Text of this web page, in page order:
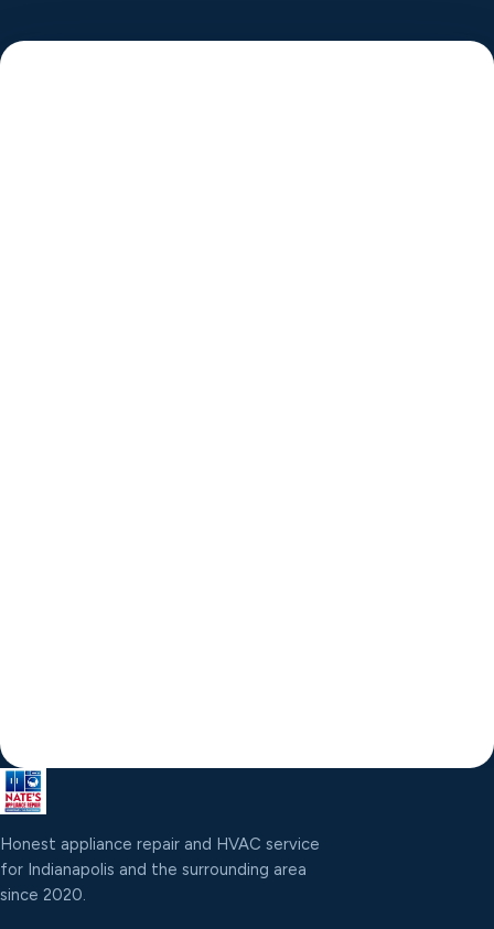
Honest appliance repair and HVAC service
for Indianapolis and the surrounding area
since 2020.